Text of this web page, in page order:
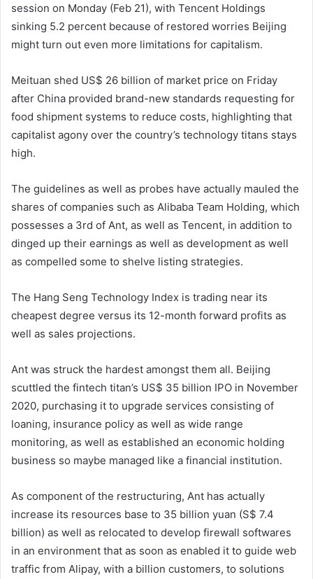
session on Monday (Feb 21), with Tencent Holdings
sinking 5.2 percent because of restored worries Beijing
might turn out even more limitations for capitalism.
Meituan shed US$ 26 billion of market price on Friday
after China provided brand-new standards requesting for
food shipment systems to reduce costs, highlighting that
capitalist agony over the country’s technology titans stays
high.
The guidelines as well as probes have actually mauled the
shares of companies such as Alibaba Team Holding, which
possesses a 3rd of Ant, as well as Tencent, in addition to
dinged up their earnings as well as development as well
as compelled some to shelve listing strategies.
The Hang Seng Technology Index is trading near its
cheapest degree versus its 12-month forward profits as
well as sales projections.
Ant was struck the hardest amongst them all. Beijing
scuttled the fintech titan’s US$ 35 billion IPO in November
2020, purchasing it to upgrade services consisting of
loaning, insurance policy as well as wide range
monitoring, as well as established an economic holding
business so maybe managed like a financial institution.
As component of the restructuring, Ant has actually
increase its resources base to 35 billion yuan (S$ 7.4
billion) as well as relocated to develop firewall softwares
in an environment that as soon as enabled it to guide web
traffic from Alipay, with a billion customers, to solutions